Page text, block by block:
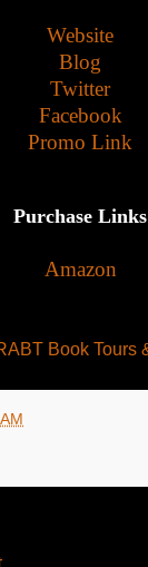
Website
Blog
Twitter
Facebook
Promo Link
Purchase Links
Amazon